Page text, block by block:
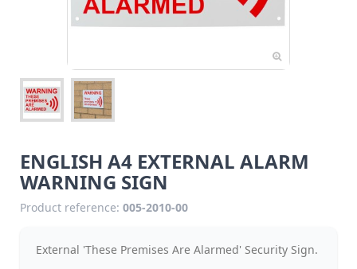
ENGLISH A4 EXTERNAL ALARM
WARNING SIGN
Product reference: 005-2010-00
External 'These Premises Are Alarmed' Security Sign.